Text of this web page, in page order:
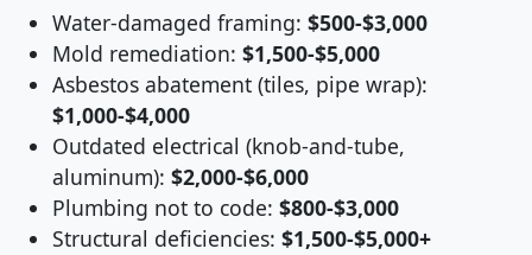
Water-damaged framing: $500-$3,000
Mold remediation: $1,500-$5,000
Asbestos abatement (tiles, pipe wrap):
$1,000-$4,000
Outdated electrical (knob-and-tube,
aluminum): $2,000-$6,000
Plumbing not to code: $800-$3,000
Structural deficiencies: $1,500-$5,000+